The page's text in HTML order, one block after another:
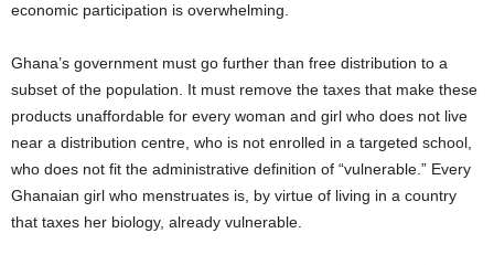
economic participation is overwhelming.
Ghana’s government must go further than free distribution to a
subset of the population. It must remove the taxes that make these
products unaffordable for every woman and girl who does not live
near a distribution centre, who is not enrolled in a targeted school,
who does not fit the administrative definition of “vulnerable.” Every
Ghanaian girl who menstruates is, by virtue of living in a country
that taxes her biology, already vulnerable.